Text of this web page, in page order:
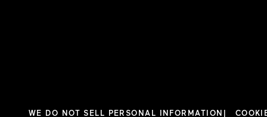
WE DO NOT SELL PERSONAL INFORMATION